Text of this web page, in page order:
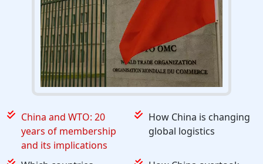
China and WTO: 20
years of membership
and its implications
How China is changing
global logistics